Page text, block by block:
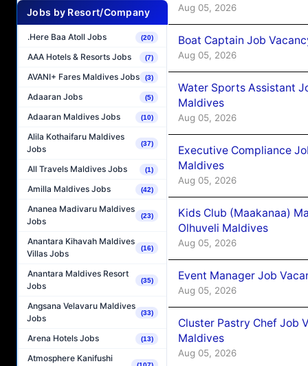
Jobs by Resort/Company
.Here Baa Atoll Jobs (20)
AAA Hotels & Resorts Jobs (7)
AVANI+ Fares Maldives Jobs (3)
Adaaran Jobs (5)
Adaaran Maldives Jobs (10)
Alila Kothaifaru Maldives
Jobs
(37)
All Travels Maldives Jobs (1)
Amilla Maldives Jobs (42)
Ananea Madivaru Maldives
Jobs
(23)
Anantara Kihavah Maldives
Villas Jobs
(16)
Anantara Maldives Resort
Jobs
(35)
Angsana Velavaru Maldives
Jobs
(33)
Arena Hotels Jobs (13)
Atmosphere Kanifushi
Aug 05, 2026
Boat Captain Job
Aug 05, 2026
Water Sports Assistant
Maldives
Aug 05, 2026
Executive Compliance
Maldives
Aug 05, 2026
Kids Club (Maakanaa)
Olhuveli Maldives
Aug 05, 2026
Event Manager Job
Aug 05, 2026
Cluster Pastry Chef Job
Maldives
Aug 05, 2026